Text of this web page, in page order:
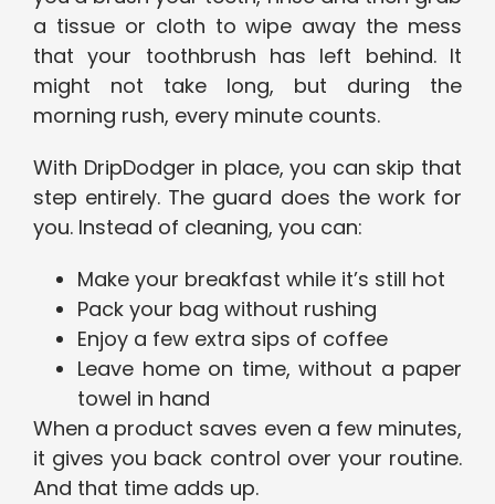
a tissue or cloth to wipe away the mess
that your toothbrush has left behind. It
might not take long, but during the
morning rush, every minute counts.
With DripDodger in place, you can skip that
step entirely. The guard does the work for
you. Instead of cleaning, you can:
Make your breakfast while it’s still hot
Pack your bag without rushing
Enjoy a few extra sips of coffee
Leave home on time, without a paper
towel in hand
When a product saves even a few minutes,
it gives you back control over your routine.
And that time adds up.